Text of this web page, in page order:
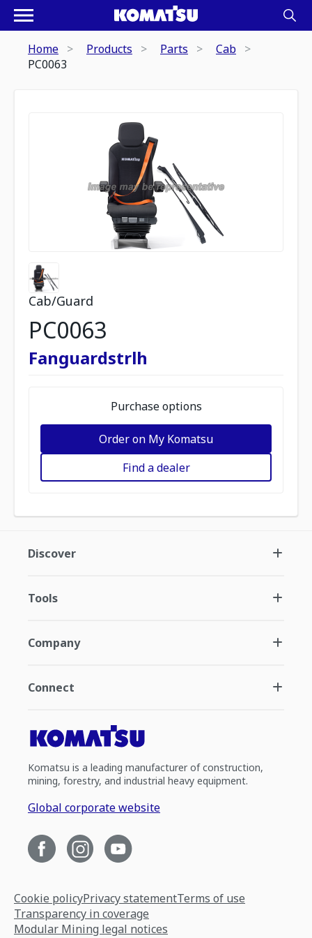
Home Products Parts
Cab
PC0063
Cab/Guard
PC0063
Fanguardstrlh
Purchase options
Order on My Komatsu
Find a dealer
Discover
Tools
Company
Connect
Komatsu is a leading manufacturer of construction,
mining, forestry, and industrial heavy equipment.
Global corporate website
Cookie policyPrivacy statementTerms of use
Transparency in coverage
Modular Mining legal notices